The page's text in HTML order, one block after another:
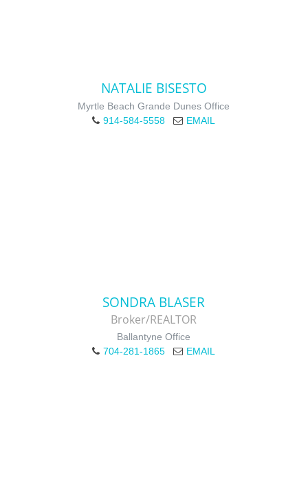
NATALIE BISESTO
Myrtle Beach Grande Dunes Office
914-584-5558
EMAIL
SONDRA BLASER
Broker/REALTOR
Ballantyne Office
704-281-1865
EMAIL